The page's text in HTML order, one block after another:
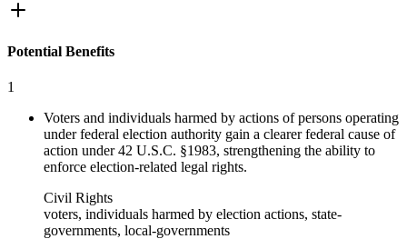
Potential Benefits
1
Voters and individuals harmed by actions of persons operating
under federal election authority gain a clearer federal cause of
action under 42 U.S.C. §1983, strengthening the ability to
enforce election-related legal rights.
Civil Rights
voters, individuals harmed by election actions, state-
governments, local-governments